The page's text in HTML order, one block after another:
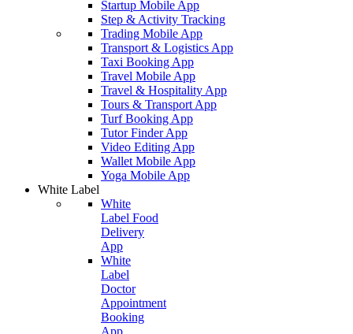
Startup Mobile App
Step & Activity Tracking
Trading Mobile App
Transport & Logistics App
Taxi Booking App
Travel Mobile App
Travel & Hospitality App
Tours & Transport App
Turf Booking App
Tutor Finder App
Video Editing App
Wallet Mobile App
Yoga Mobile App
White Label
White
Label Food
Delivery
App
White
Label
Doctor
Appointment
Booking
App